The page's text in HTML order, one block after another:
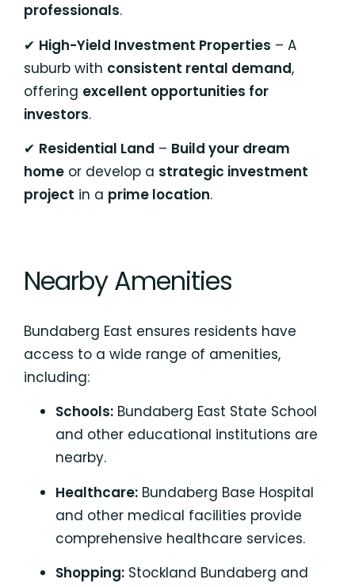
professionals.
✔ High-Yield Investment Properties – A
suburb with consistent rental demand,
offering excellent opportunities for
investors.
✔ Residential Land – Build your dream
home or develop a strategic investment
project in a prime location.
Nearby Amenities
Bundaberg East ensures residents have
access to a wide range of amenities,
including:
Schools: Bundaberg East State School
and other educational institutions are
nearby.
Healthcare: Bundaberg Base Hospital
and other medical facilities provide
comprehensive healthcare services.
Shopping: Stockland Bundaberg and